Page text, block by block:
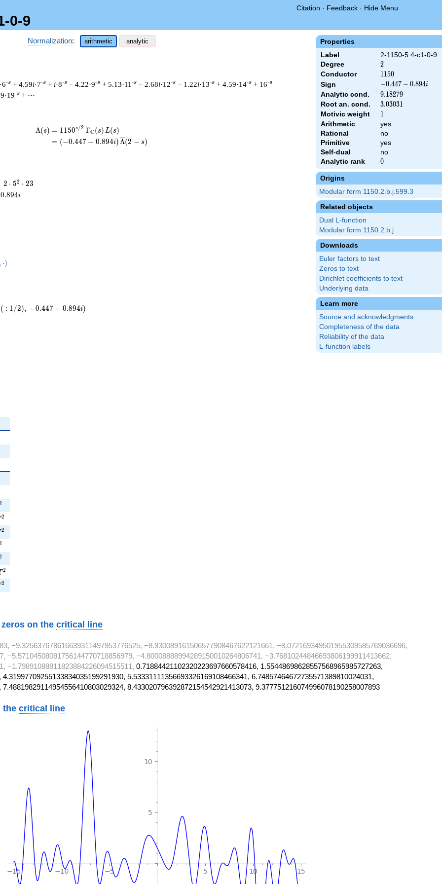
Citation · Feedback · Hide Menu
0-9
Properties
Label
2-1150-5.4-c1-0-9
Degree
2
2
Conductor 1150
1150
Sign
-0.447
-
0.894i
−0.447 − 0.894i
Analytic cond. 9.18279
9.18279
Root an. cond. 3.03031
3.03031
Motivic weight 1
1
Arithmetic
yes
Rational
no
Primitive
yes
Self-dual
no
Analytic rank
0
0
Origins
Modular form 1150.2.b.j.599.3
Related objects
Dual L-function
Modular form 1150.2.b.j
Downloads
Euler factors to text
Zeros to text
Dirichlet coefficients to text
Underlying data
Learn more
Source and acknowledgments
Completeness of the data
Reliability of the data
L-function labels
Normalization: arithmetic analytic
-s + 4.59i·7-s + i·8-s − 4.22·9-s + 5.13·11 -s − 2.68i·12-s − 1.22i·13-s + 4.59·14-s + 16-s
-s + ⋯
\begin{aligned}\Lambda(s)=\mathstrut & 1150 ^{s/2} \, \Gamma_{\C}(s) \, L(s)\cr =\mathstrut & (-
Λ(s) = (
= (
1150s/2 ΓC(s) L(s)
(−0.447 − 0.894i)Λ(2 − s)
2
\cdot
2 ⋅ 52 ⋅ 23
0.894i
, ⋅)
( : 1/2), −0.447 − 0.894i)
2
2
2
2
on the critical line
−9.325637678616639311497953776525, −8.930089161506577908467622121661, −8.072169349501955309585769036696,
−5.57104508081756144770718856979, −4.80008888994289150010264806741, −3.76810244846693806199911413662,
−1.79891088811823884226094515511, 0.71884421102320223697660578416, 1.55448698628557568965985727263,
5.53331111356693326169108466341, 6.74857464672735571389810024031,
8.433020796392872154542921413073, 9.377751216074996078190258007893
thecritical line